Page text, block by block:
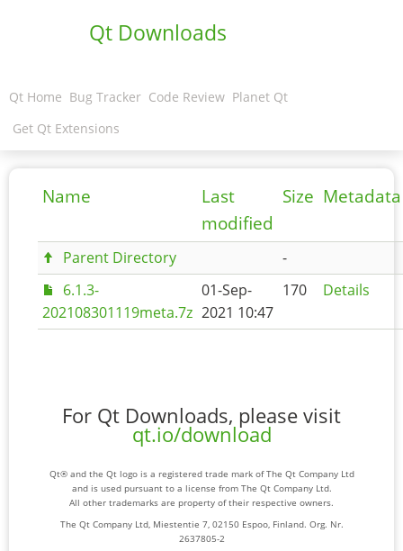
Qt Downloads
Qt Home Bug Tracker Code Review Planet Qt
Get Qt Extensions
Name
Last
modified
Size Metadata
Parent Directory
-
6.1.3-
202108301119meta.7z
01-Sep-
2021 10:47
170 Details
For Qt Downloads, please visit
qt.io/download
Qt® and the Qt logo is a registered trade mark of The Qt Company Ltd
and is used pursuant to a license from The Qt Company Ltd.
All other trademarks are property of their respective owners.
The Qt Company Ltd, Miestentie 7, 02150 Espoo, Finland. Org. Nr.
2637805-2